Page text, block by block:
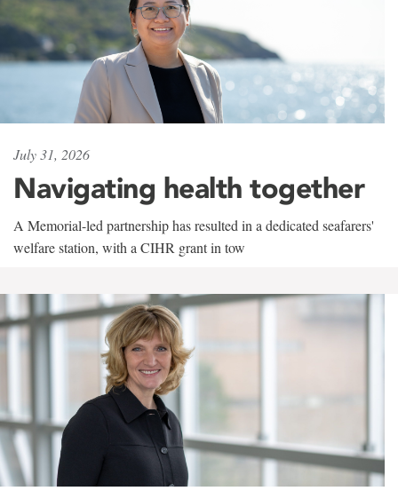
July 31, 2026
Navigating health together
A Memorial-led partnership has resulted in a dedicated seafarers'
welfare station, with a CIHR grant in tow